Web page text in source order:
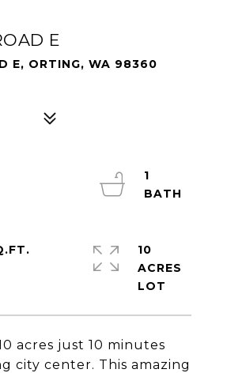
E
E, ORTING, WA 98360
acres just 10 minutes
city center. This amazing
1
10
ACRES